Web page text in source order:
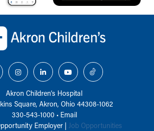
Akron Children‘s Hospital
Square, Akron, Ohio 44308-1062
330-543-1000• Email
Employer | Job Opportunities